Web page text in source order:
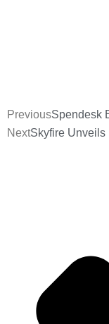
PreviousSpendesk
NextSkyfire Unveils